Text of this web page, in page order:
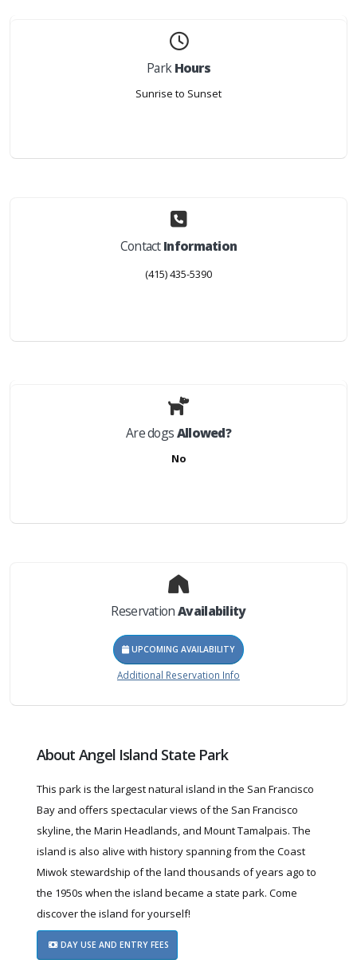
ParkHours
Sunrise to Sunset
ContactInformation
(415) 435-5390
Are dogsAllowed?
No
ReservationAvailability
UPCOMING AVAILABILITY
Additional Reservation Info
About Angel Island State Park
This park is the largest natural island in the San Francisco
Bay and offers spectacular views of the San Francisco
skyline, the Marin Headlands, and Mount Tamalpais. The
island is also alive with history spanning from the Coast
Miwok stewardship of the land thousands of years ago to
the 1950s when the island became a state park. Come
discover the island for yourself!
DAY USE AND ENTRY FEES